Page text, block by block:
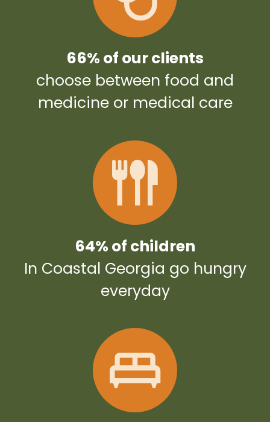
66% of our clients
choose between food and
medicine or medical care
64% of children
In Coastal Georgia go hungry
everyday